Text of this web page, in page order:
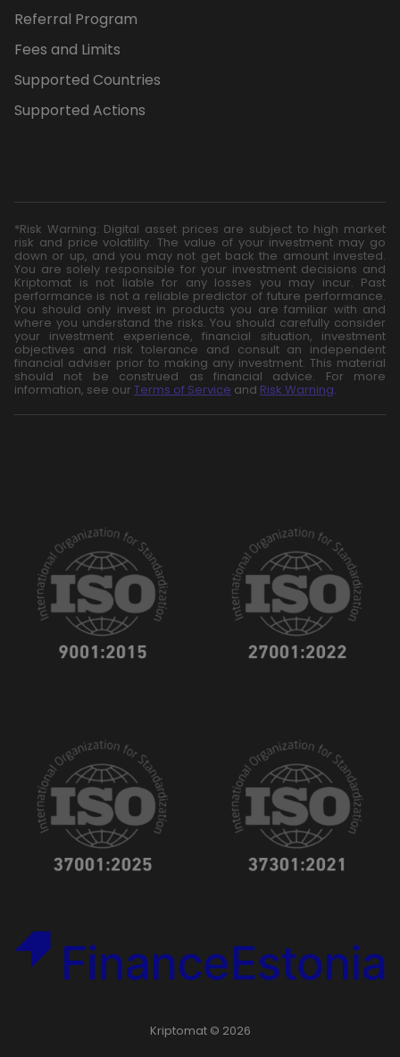
Referral Program
Fees and Limits
Supported Countries
Supported Actions
*Risk Warning: Digital asset prices are subject to high market
risk and price volatility. The value of your investment may go
down or up, and you may not get back the amount invested.
You are solely responsible for your investment decisions and
Kriptomat is not liable for any losses you may incur. Past
performance is not a reliable predictor of future performance.
You should only invest in products you are familiar with and
where you understand the risks. You should carefully consider
your investment experience, financial situation, investment
objectives and risk tolerance and consult an independent
financial adviser prior to making any investment. This material
should not be construed as financial advice. For more
information, see our Terms of Service and Risk Warning.
Kriptomat © 2026